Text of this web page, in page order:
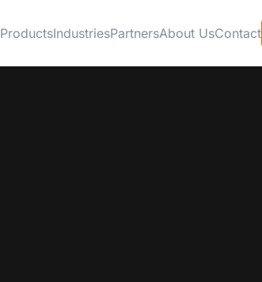
ProductsIndustriesPartnersAbout UsContact